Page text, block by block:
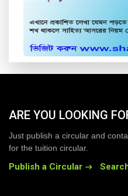
ARE YOU LOOKING
Just publish a circular and
for the tuition circular.
Publish a Circular